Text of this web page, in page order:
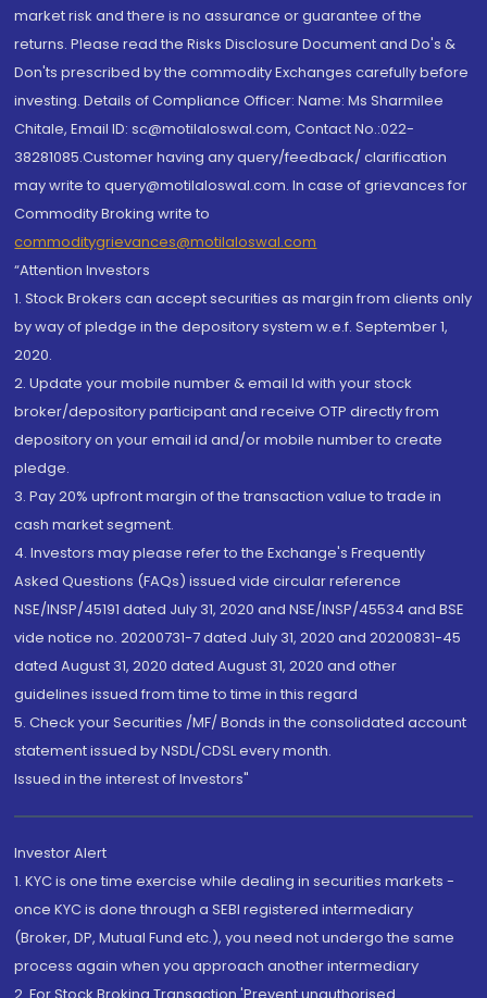
market risk and there is no assurance or guarantee of the
returns. Please read the Risks Disclosure Document and Do's &
Don'ts prescribed by the commodity Exchanges carefully before
investing. Details of Compliance Officer: Name: Ms Sharmilee
Chitale, Email ID: sc@motilaloswal.com, Contact No.:022-
38281085.Customer having any query/feedback/ clarification
may write to query@motilaloswal.com. In case of grievances for
Commodity Broking write to
commoditygrievances@motilaloswal.com
“Attention Investors
1. Stock Brokers can accept securities as margin from clients only
by way of pledge in the depository system w.e.f. September 1,
2020.
2. Update your mobile number & email Id with your stock
broker/depository participant and receive OTP directly from
depository on your email id and/or mobile number to create
pledge.
3. Pay 20% upfront margin of the transaction value to trade in
cash market segment.
4. Investors may please refer to the Exchange's Frequently
Asked Questions (FAQs) issued vide circular reference
NSE/INSP/45191 dated July 31, 2020 and NSE/INSP/45534 and BSE
vide notice no. 20200731-7 dated July 31, 2020 and 20200831-45
dated August 31, 2020 dated August 31, 2020 and other
guidelines issued from time to time in this regard
5. Check your Securities /MF/ Bonds in the consolidated account
statement issued by NSDL/CDSL every month.
Issued in the interest of Investors"
Investor Alert
1. KYC is one time exercise while dealing in securities markets -
once KYC is done through a SEBI registered intermediary
(Broker, DP, Mutual Fund etc.), you need not undergo the same
process again when you approach another intermediary